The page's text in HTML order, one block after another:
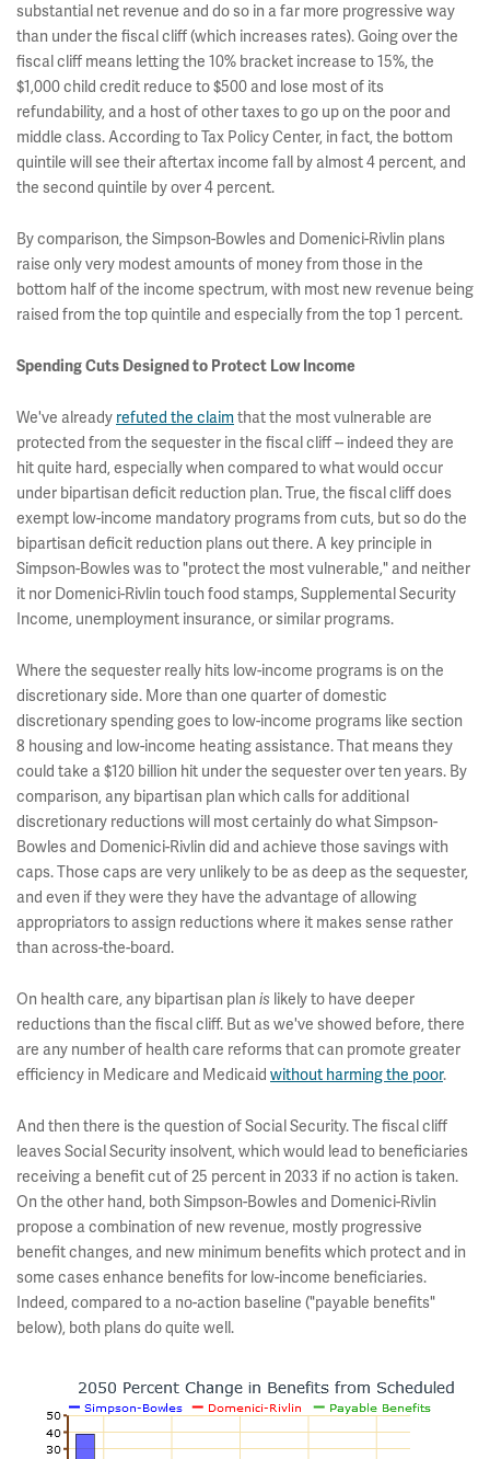
substantial net revenue and do so in a far more progressive way
than under the fiscal cliff (which increases rates). Going over the
fiscal cliff means letting the 10% bracket increase to 15%, the
$1,000 child credit reduce to $500 and lose most of its
refundability, and a host of other taxes to go up on the poor and
middle class. According to Tax Policy Center, in fact, the bottom
quintile will see their aftertax income fall by almost 4 percent, and
the second quintile by over 4 percent.
By comparison, the Simpson-Bowles and Domenici-Rivlin plans
raise only very modest amounts of money from those in the
bottom half of the income spectrum, with most new revenue being
raised from the top quintile and especially from the top 1 percent.
Spending Cuts Designed to Protect Low Income
We've already refuted the claim that the most vulnerable are
protected from the sequester in the fiscal cliff -- indeed they are
hit quite hard, especially when compared to what would occur
under bipartisan deficit reduction plan. True, the fiscal cliff does
exempt low-income mandatory programs from cuts, but so do the
bipartisan deficit reduction plans out there. A key principle in
Simpson-Bowles was to "protect the most vulnerable," and neither
it nor Domenici-Rivlin touch food stamps, Supplemental Security
Income, unemployment insurance, or similar programs.
Where the sequester really hits low-income programs is on the
discretionary side. More than one quarter of domestic
discretionary spending goes to low-income programs like section
8 housing and low-income heating assistance. That means they
could take a $120 billion hit under the sequester over ten years. By
comparison, any bipartisan plan which calls for additional
discretionary reductions will most certainly do what Simpson-
Bowles and Domenici-Rivlin did and achieve those savings with
caps. Those caps are very unlikely to be as deep as the sequester,
and even if they were they have the advantage of allowing
appropriators to assign reductions where it makes sense rather
than across-the-board.
On health care, any bipartisan plan is likely to have deeper
reductions than the fiscal cliff. But as we've showed before, there
are any number of health care reforms that can promote greater
efficiency in Medicare and Medicaid without harming the poor.
And then there is the question of Social Security. The fiscal cliff
leaves Social Security insolvent, which would lead to beneficiaries
receiving a benefit cut of 25 percent in 2033 if no action is taken.
On the other hand, both Simpson-Bowles and Domenici-Rivlin
propose a combination of new revenue, mostly progressive
benefit changes, and new minimum benefits which protect and in
some cases enhance benefits for low-income beneficiaries.
Indeed, compared to a no-action baseline ("payable benefits"
below), both plans do quite well.